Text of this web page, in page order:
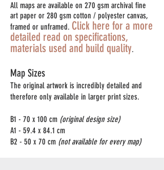
All maps are available on 270 gsm archival fine
art paper or 280 gsm cotton / polyester canvas,
framed or unframed. Click here for a more
detailed read on specifications,
materials used and build quality.
Map Sizes
The original artwork is incredibly detailed and
therefore only available in larger print sizes.
B1 - 70 x 100 cm (original design size)
A1 - 59.4 x 84.1 cm
B2 - 50 x 70 cm (not available for every map)